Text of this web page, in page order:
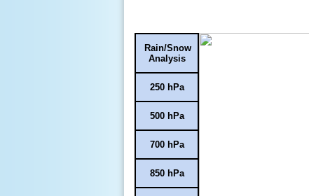
Rain/Snow
Analysis
250 hPa
500 hPa
700 hPa
850 hPa